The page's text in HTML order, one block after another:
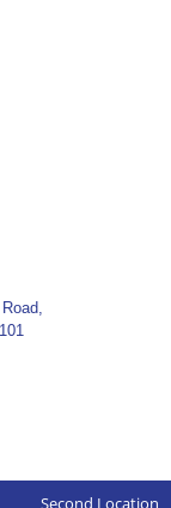
Second Location